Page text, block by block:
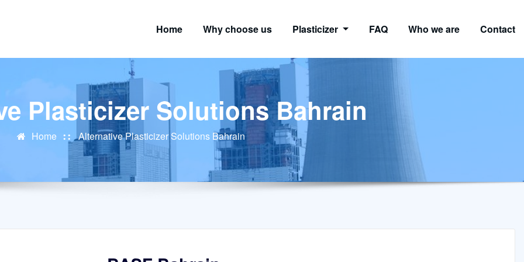
Home Why choose us Plasticizer FAQ Who we are Contact
Plasticizer Solutions Bahrain
Home Alternative Plasticizer Solutions Bahrain